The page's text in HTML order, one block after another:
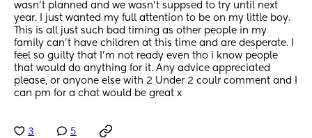
wasn’t planned and we wasn’t suppsed to try until next
year. I just wanted my full attention to be on my little boy.
This is all just such bad timing as other people in my
family can’t have children at this time and are desperate. I
feel so guilty that I’m not ready even tho i know people
that would do anything for it. Any advice appreciated
please, or anyone else with 2 Under 2 coulr comment and I
can pm for a chat would be great x
3 5